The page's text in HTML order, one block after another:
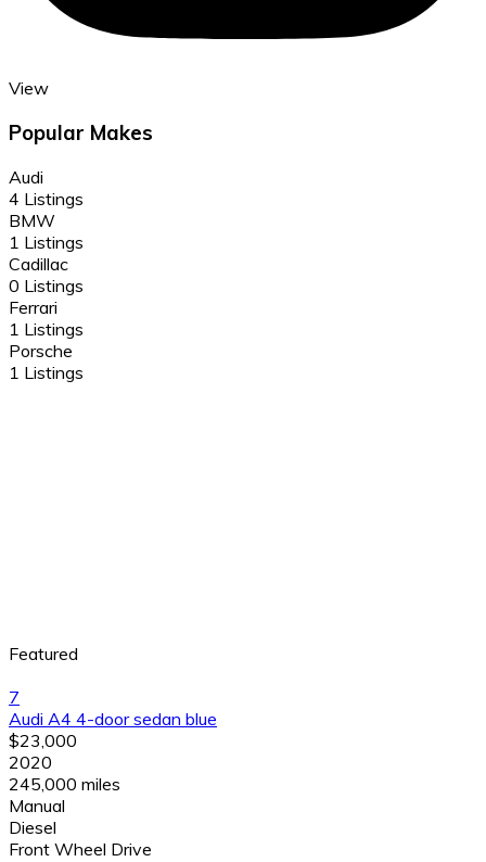
View
Popular Makes
Audi
4 Listings
BMW
1 Listings
Cadillac
0 Listings
Ferrari
1 Listings
Porsche
1 Listings
Featured
7
Audi A4 4-door sedan blue
$23,000
2020
245,000 miles
Manual
Diesel
Front Wheel Drive